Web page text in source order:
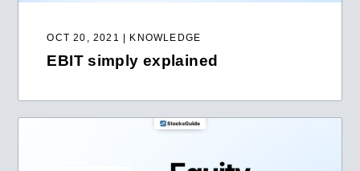
OCT 20, 2021 | KNOWLEDGE
EBIT simply explained